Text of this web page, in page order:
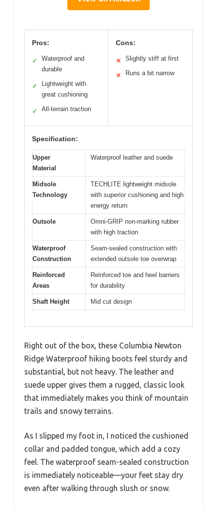
Pros:
✓
Waterproof and
durable
✓
Lightweight with
great cushioning
✓ All-terrain traction
Cons:
✕ Slightly stiff at first
✕ Runs a bit narrow
Specification:
Upper
Material
Waterproof leather and suede
Midsole
Technology
TECHLITE lightweight midsole
with superior cushioning and high
energy return
Outsole
Omni-GRIP non-marking rubber
with high traction
Waterproof
Construction
Seam-sealed construction with
extended outsole toe overwrap
Reinforced
Areas
Reinforced toe and heel barriers
for durability
Shaft Height Mid cut design
Right out of the box, these Columbia Newton
Ridge Waterproof hiking boots feel sturdy and
substantial, but not heavy. The leather and
suede upper gives them a rugged, classic look
that immediately makes you think of mountain
trails and snowy terrains.
As I slipped my foot in, I noticed the cushioned
collar and padded tongue, which add a cozy
feel. The waterproof seam-sealed construction
is immediately noticeable—your feet stay dry
even after walking through slush or snow.